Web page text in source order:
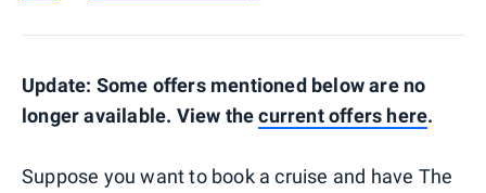
Update: Some offers mentioned below are no
longer available. View thecurrent offers here.
Suppose you want to book a cruise and have The